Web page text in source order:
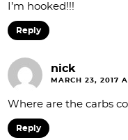
I’m hooked!!!
Reply
nick
MARCH 23, 2017
Where are the carbs
Reply